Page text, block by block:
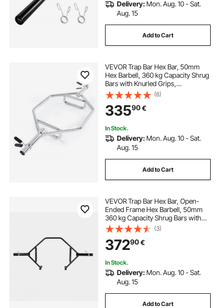
Delivery: Mon. Aug. 10 - Sat.
Aug. 15
Add to Cart
VEVOR Trap Bar Hex Bar, 50mm
Hex Barbell, 360 kg Capacity Shrug
Bars with Knurled Grips,
Weightlifting and Strength Training
Equipment, Home Gym for Squats,
Deadlifts, Shoulder Presses, Silver
(6)
33590€
In Stock.
Delivery: Mon. Aug. 10 - Sat.
Aug. 15
Add to Cart
VEVOR Trap Bar Hex Bar, Open-
Ended Frame Hex Barbell, 50mm
360 kg Capacity Shrug Bars with
Knurled Grips, Weightlifting and
Strength Training Equipment,
Home Gym for Squats Deadlifts
Shoulder Press
(3)
37290€
In Stock.
Delivery: Mon. Aug. 10 - Sat.
Aug. 15
Add to Cart